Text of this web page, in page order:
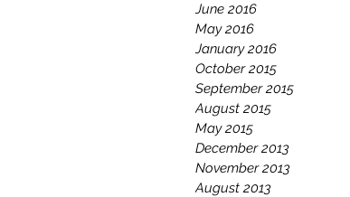
June 2016
May 2016
January 2016
October 2015
September 2015
August 2015
May 2015
December 2013
November 2013
August 2013